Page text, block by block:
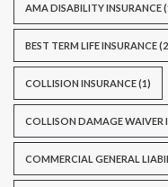
AMA DISABILITY INSURANCE
BEST TERM LIFE INSURANCE
COLLISION INSURANCE(1)
COLLISON DAMAGE WAIVER
COMMERCIAL GENERAL